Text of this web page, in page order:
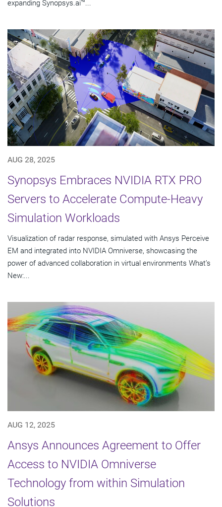
expanding Synopsys.ai™...
AUG 28, 2025
Synopsys Embraces NVIDIA RTX PRO
Servers to Accelerate Compute-Heavy
Simulation Workloads
Visualization of radar response, simulated with Ansys Perceive
EM and integrated into NVIDIA Omniverse, showcasing the
power of advanced collaboration in virtual environments What’s
New:...
AUG 12, 2025
Ansys Announces Agreement to Offer
Access to NVIDIA Omniverse
Technology from within Simulation
Solutions